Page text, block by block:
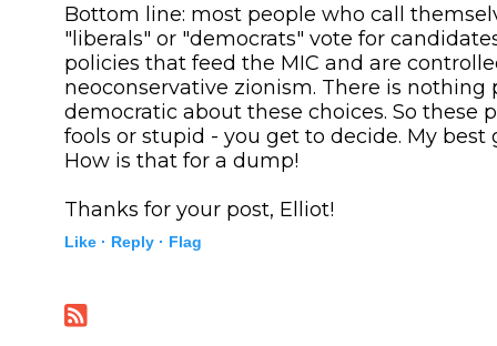
Bottom line: most people who call
"liberals" or "democrats" vote for
policies that feed the MIC and are
neoconservative zionism. There is nothing
democratic about these choices. So these
fools or stupid - you get to decide. My best
How is that for a dump!
Thanks for your post, Elliot!
Like · Reply · Flag